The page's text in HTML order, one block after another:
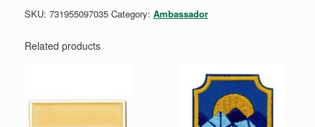
quantity
SKU: 731955097035 Category: Ambassador
Related products